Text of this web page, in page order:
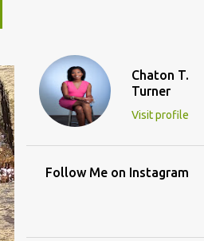
Chaton T.
Turner
Visit profile
Follow Me on Instagram